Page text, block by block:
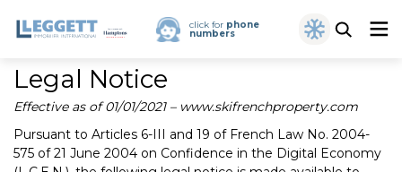
click for phone
numbers
Legal Notice
Effective as of 01/01/2021 – www.skifrenchproperty.com
Pursuant to Articles 6-III and 19 of French Law No. 2004-
575 of 21 June 2004 on Confidence in the Digital Economy